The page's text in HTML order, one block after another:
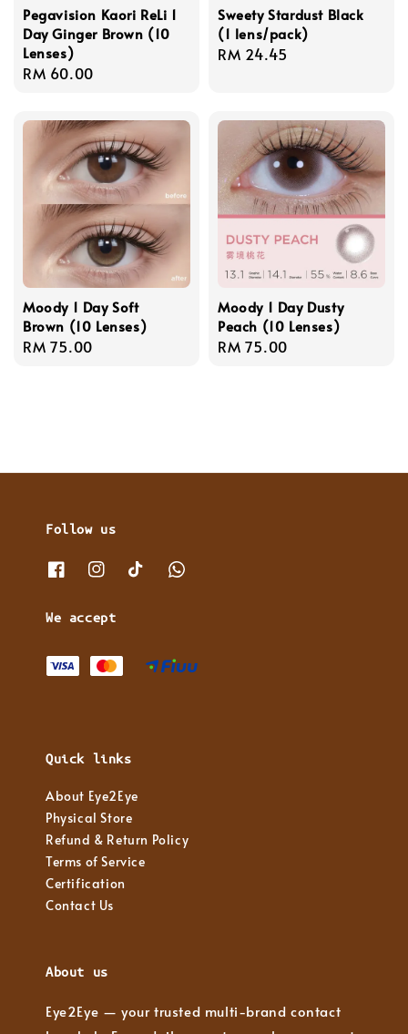
Pegavision Kaori ReLi 1
Day Ginger Brown (10
Lenses)
Regular
RM 60.00
Sweety Stardust Black
(1 lens/pack)
Regular
RM 24.45
Moody 1 Day Soft
Brown (10 Lenses)
Regular
RM 75.00
Moody 1 Day Dusty
Peach (10 Lenses)
Regular
RM 75.00
Follow us
We accept
Quick links
About Eye2Eye
Physical Store
Refund & Return Policy
Terms of Service
Certification
Contact Us
About us
Eye2Eye — your trusted multi-brand contact